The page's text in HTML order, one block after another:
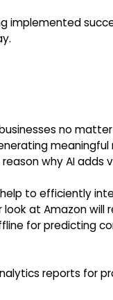
implemented
no
why AI adds
to efficiently
at Amazon will
for predicting
reports for